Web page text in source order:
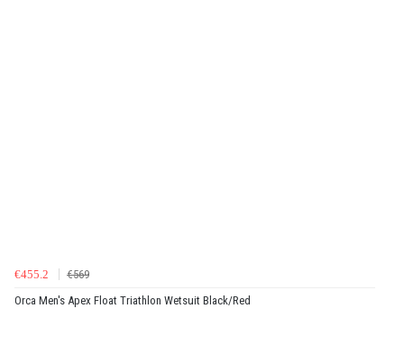
€455.2
€569
Orca Men's Apex Float Triathlon Wetsuit Black/Red